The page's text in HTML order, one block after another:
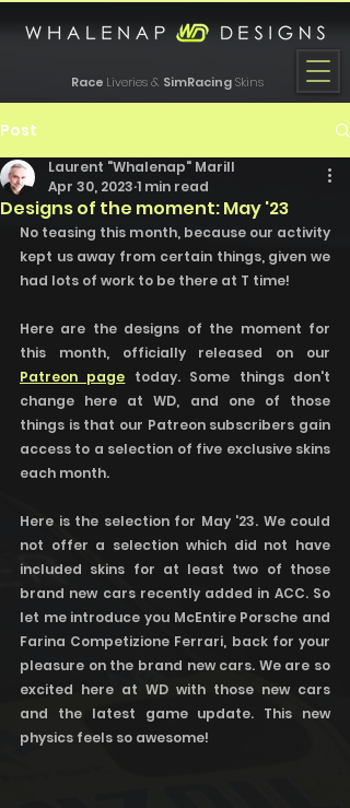
Race Liveries & SimRacingSkins
Post
Designs of the moment: May '23
Laurent "Whalenap" Marill
Apr 30, 2023 1 min read
No teasing this month, because our activity
kept us away from certain things, given we
had lots of work to be there at T time!
Here are the designs of the moment for
Patreon page today. Some things don't
change here at WD, and one of those
things is that our Patreon subscribers gain
access to a selection of five exclusive skins
each month.
Here is the selection for May '23. We could
not offer a selection which did not have
included skins for at least two of those
brand new cars recently added in ACC. So
let me introduce you McEntire Porsche and
Farina Competizione Ferrari, back for your
pleasure on the brand new cars. We are so
excited here at WD with those new cars
and the latest game update. This new
physics feels so awesome!